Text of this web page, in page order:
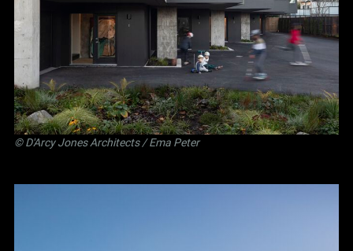
©D'Arcy Jones Architects/ Ema Peter